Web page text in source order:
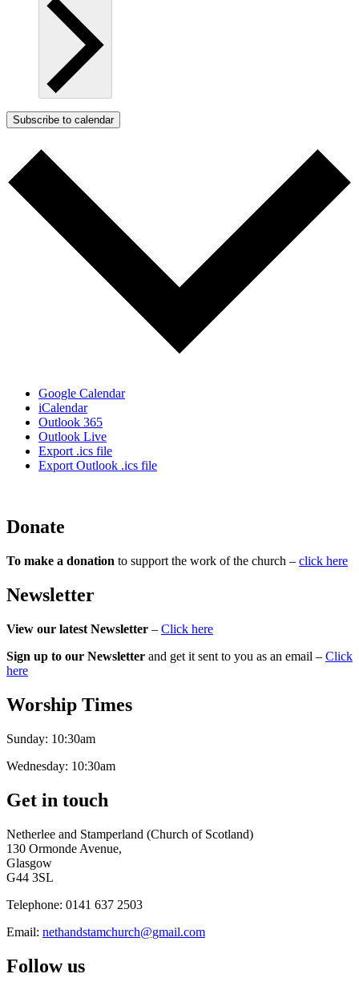
Subscribe to calendar
Google Calendar
iCalendar
Outlook 365
Outlook Live
Export .ics file
Export Outlook .ics file
Donate
To make a donation to support the work of the church – click here
Newsletter
View our latest Newsletter – Click here
Sign up to our Newsletter and get it sent to you as an email – Click
here
Worship Times
Sunday: 10:30am
Wednesday: 10:30am
Get in touch
Netherlee and Stamperland (Church of Scotland)
130 Ormonde Avenue,
Glasgow
G44 3SL
Telephone: 0141 637 2503
Email: nethandstamchurch@gmail.com
Follow us